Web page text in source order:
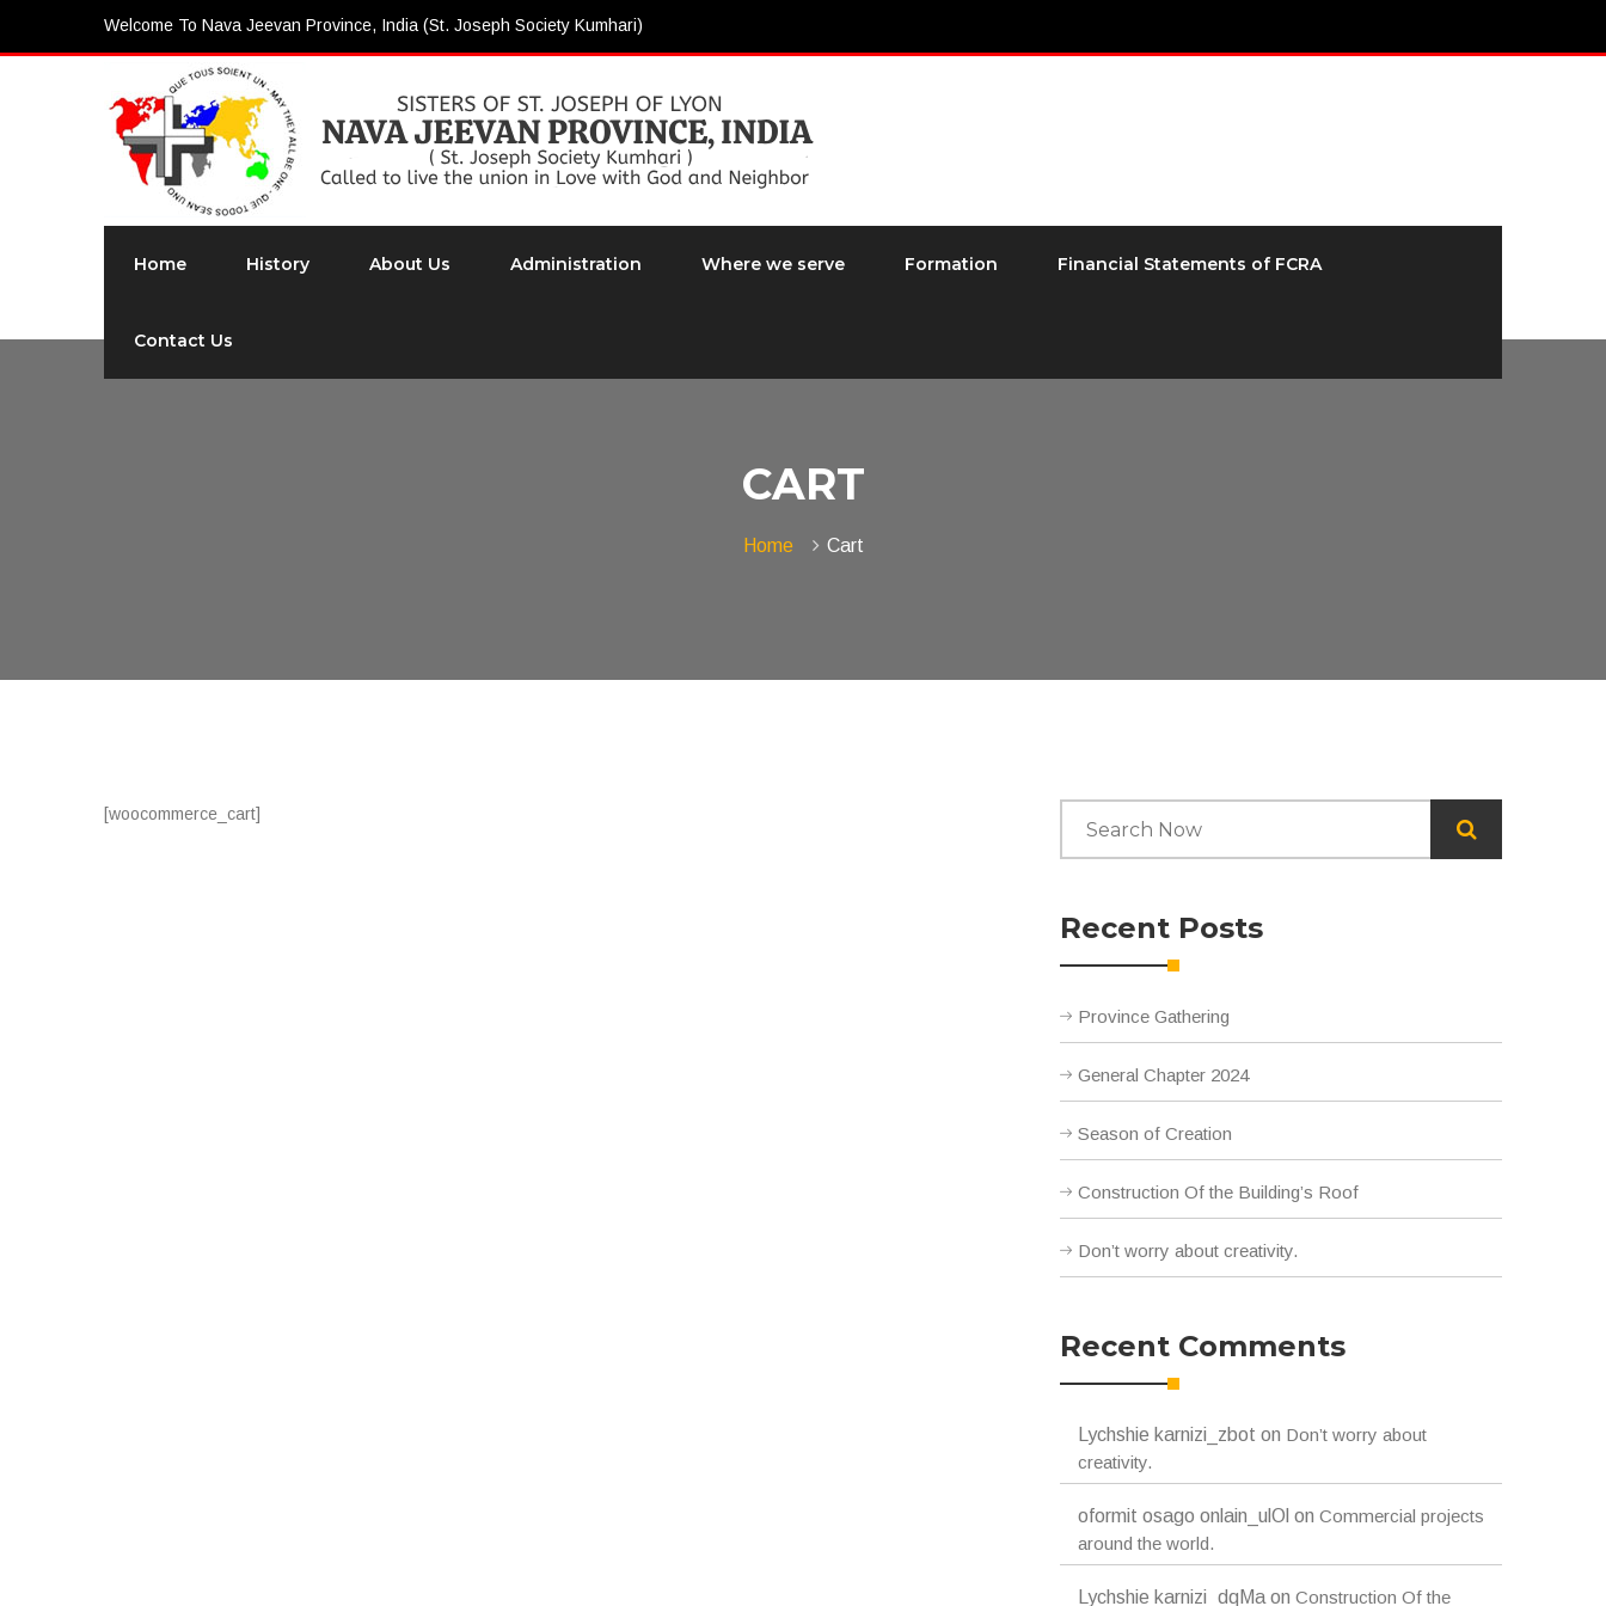
Welcome To Nava Jeevan Province, India (St. Joseph Society Kumhari)
Home History About Us Administration Where we serve Formation Financial Statements of FCRA
Contact Us
CART
Home Cart
[woocommerce_cart]
Recent Posts
Province Gathering
General Chapter 2024
Season of Creation
Construction Of the Building’s Roof
Don’t worry about creativity.
Recent Comments
Lychshie karnizi_zbot on Don’t worry about
creativity.
oformit osago onlain_ulOl on Commercial projects
around the world.
Lychshie karnizi_dqMa on Construction Of the